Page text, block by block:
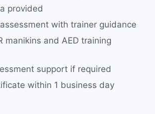
provided
with trainer guidance
manikins and AED training
support if required
within 1 business day